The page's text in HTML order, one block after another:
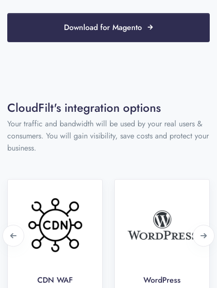
Download for Magento
CloudFilt's integration options
Your traffic and bandwidth will be used by your real users &
consumers. You will gain visibility, save costs and protect your
business.
CDN WAF WordPress